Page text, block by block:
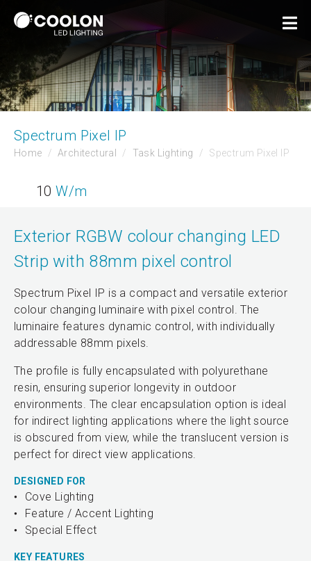
Spectrum Pixel IP
Home Architectural Task Lighting Spectrum Pixel IP
10W/m
Exterior RGBW colour changing LED
Strip with 88mm pixel control
Spectrum Pixel IP is a compact and versatile exterior
colour changing luminaire with pixel control. The
luminaire features dynamic control, with individually
addressable 88mm pixels.
The profile is fully encapsulated with polyurethane
resin, ensuring superior longevity in outdoor
environments. The clear encapsulation option is ideal
for indirect lighting applications where the light source
is obscured from view, while the translucent version is
perfect for direct view applications.
DESIGNED FOR
Cove Lighting
Feature / Accent Lighting
Special Effect
KEY FEATURES